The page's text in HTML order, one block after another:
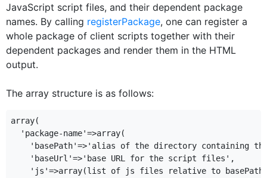
JavaScript script files, and their dependent package
names. By calling registerPackage, one can register a
whole package of client scripts together with their
dependent packages and render them in the HTML
output.
The array structure is as follows:
array(
  'package-name'=>array(
'basePath'=>'alias of the directory containing
    'baseUrl'=>'base URL for the script files',
'js'=>array(list of js files relative to